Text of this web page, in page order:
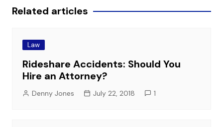
Related articles
Law
Rideshare Accidents: Should You
Hire an Attorney?
Denny Jones July 22, 2018 1